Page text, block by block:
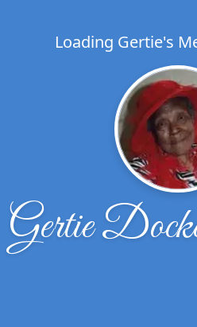
Loading Gertie's
Gertie